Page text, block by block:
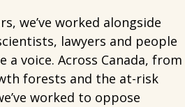
we’ve worked alongside
lawyers and people
a voice. Across Canada, from
forests and the at-risk
worked to oppose